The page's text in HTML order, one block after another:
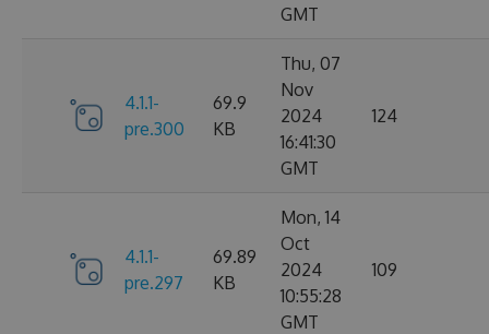
GMT
4.1.1-
pre.300
69.9
KB
Thu, 07
Nov
2024
16:41:30
GMT
124
4.1.1-
pre.297
69.89
KB
Mon, 14
Oct
2024
10:55:28
GMT
109